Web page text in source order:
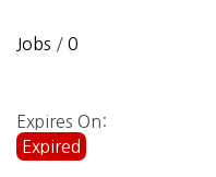
Jobs / 0
Expires On:
Expired